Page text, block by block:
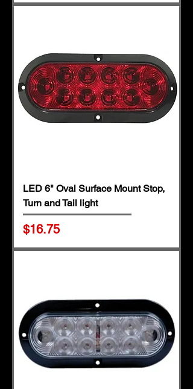
LED 6" Oval Surface Mount Stop,
Turn and Tail light
Price
$16.75